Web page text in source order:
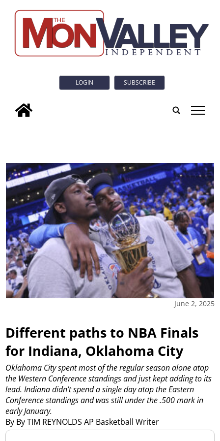
LOGIN SUBSCRIBE
tap
June 2, 2025
Different paths to NBA Finals
for Indiana, Oklahoma City
By By TIM REYNOLDS AP Basketball Writer
Oklahoma City spent most of the regular season alone atop
the Western Conference standings and just kept adding to its
lead. Indiana didn’t spend a single day atop the Eastern
Conference standings and was still under the .500 mark in
early January.